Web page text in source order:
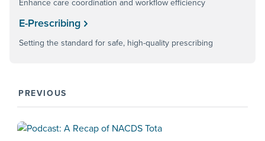
Enhance care coordination and workflow efficiency
E-Prescribing
Setting the standard for safe, high-quality prescribing
PREVIOUS